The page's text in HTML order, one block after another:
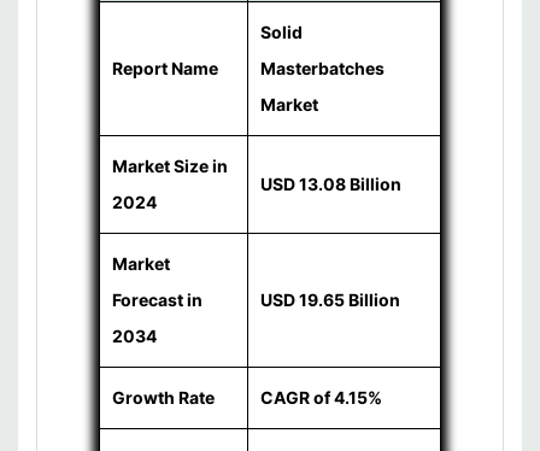
Report Name
Solid
Masterbatches
Market
Market Size in
2024
USD 13.08 Billion
Market
Forecast in
2034
USD 19.65 Billion
Growth Rate CAGR of 4.15%